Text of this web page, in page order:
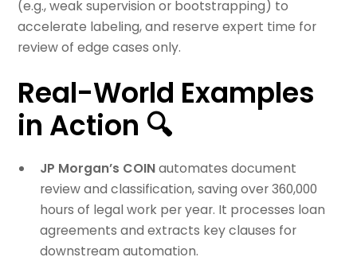
(e.g., weak supervision or bootstrapping) to
accelerate labeling, and reserve expert time for
review of edge cases only.
Real-World Examples
in Action 🔍
JP Morgan’s COINautomates document
review and classification, saving over 360,000
hours of legal work per year. It processes loan
agreements and extracts key clauses for
downstream automation.